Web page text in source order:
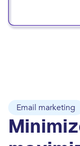
Email marketing